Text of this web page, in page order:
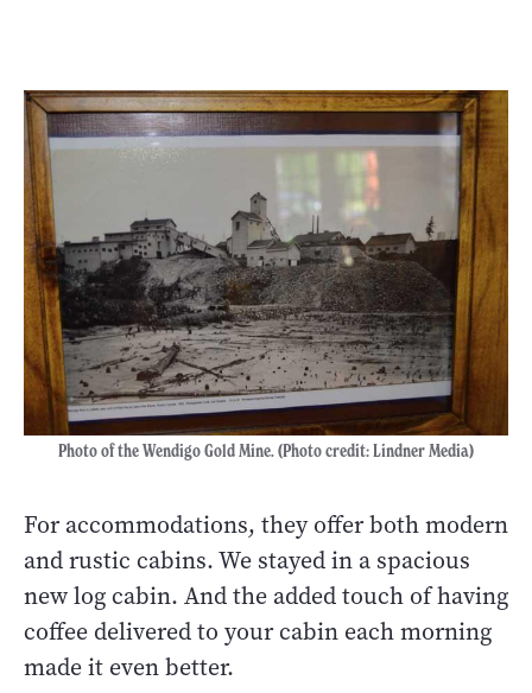
Photo of the Wendigo Gold Mine. (Photo credit: Lindner Media)
For accommodations, they offer both modern
and rustic cabins. We stayed in a spacious
new log cabin. And the added touch of having
coffee delivered to your cabin each morning
made it even better.